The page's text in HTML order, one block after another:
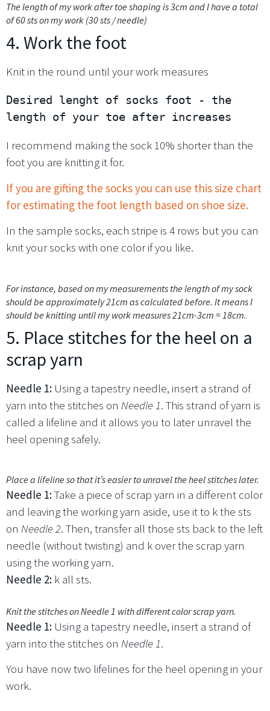
The length of my work after toe shaping is 3cm and I have a total
of 60 sts on my work (30 sts / needle)
4. Work the foot
Knit in the round until your work measures
Desired lenght of socks foot - the
length of your toe after increases
I recommend making the sock 10% shorter than the
foot you are knitting it for.
If you are gifting the socks you can use this size chart
for estimating the foot length based on shoe size.
In the sample socks, each stripe is 4 rows but you can
knit your socks with one color if you like.
For instance, based on my measurements the length of my sock
should be approximately 21cm as calculated before. It means I
should be knitting until my work measures 21cm-3cm = 18cm.
5. Place stitches for the heel on a
scrap yarn
Needle 1: Using a tapestry needle, insert a strand of
yarn into the stitches on Needle 1. This strand of yarn is
called a lifeline and it allows you to later unravel the
heel opening safely.
Place a lifeline so that it’s easier to unravel the heel stitches later.
Needle 1:Take a piece of scrap yarn in a different color
and leaving the working yarn aside, use it to k the sts
on Needle 2. Then, transfer all those sts back to the left
needle (without twisting) and k over the scrap yarn
using the working yarn.
Needle 2: k all sts.
Knit the stitches on Needle 1 with different color scrap yarn.
Needle 1: Using a tapestry needle, insert a strand of
yarn into the stitches on Needle 1.
You have now two lifelines for the heel opening in your
work.